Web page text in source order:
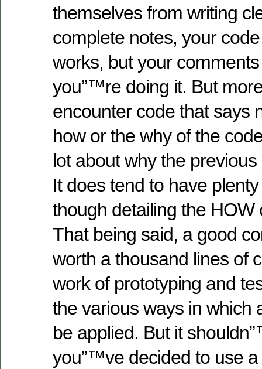
themselves from writing
complete notes, your
works, but your
you”™re doing it. But
encounter code that says
how or the why of the
lot about why the
It does tend to have
though detailing the HOW
That being said, a good
worth a thousand lines of
work of prototyping and
the various ways in which
be applied. But it
you”™ve decided to use